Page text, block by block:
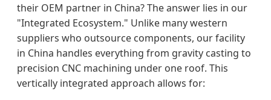
their OEM partner in China? The answer lies in our
"Integrated Ecosystem." Unlike many western
suppliers who outsource components, our facility
in China handles everything from gravity casting to
precision CNC machining under one roof. This
vertically integrated approach allows for: